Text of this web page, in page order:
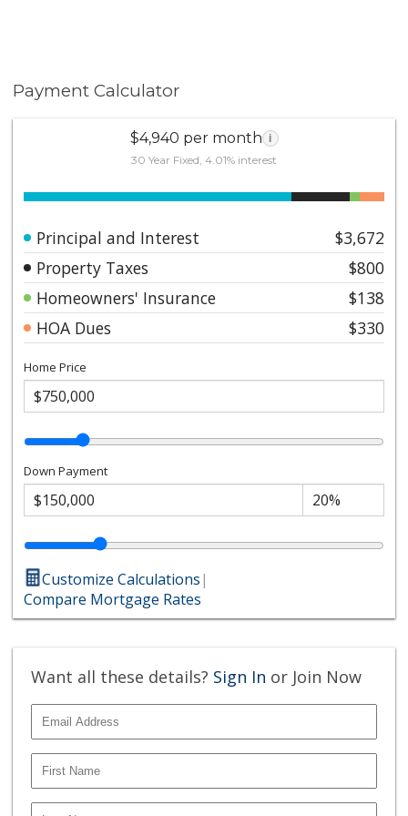
Payment Calculator
$4,940 per month i
30 Year Fixed, 4.01% interest
Principal and Interest
$3,672
Property Taxes
$800
Homeowners' Insurance
$138
HOA Dues
$330
Home Price
Down Payment
Customize Calculations|
Compare Mortgage Rates
Want all these details? Sign In or Join Now